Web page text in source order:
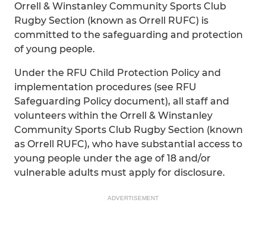
Orrell & Winstanley Community Sports Club
Rugby Section (known as Orrell RUFC) is
committed to the safeguarding and protection
of young people.
Under the RFU Child Protection Policy and
implementation procedures (see RFU
Safeguarding Policy document), all staff and
volunteers within the Orrell & Winstanley
Community Sports Club Rugby Section (known
as Orrell RUFC), who have substantial access to
young people under the age of 18 and/or
vulnerable adults must apply for disclosure.
ADVERTISEMENT